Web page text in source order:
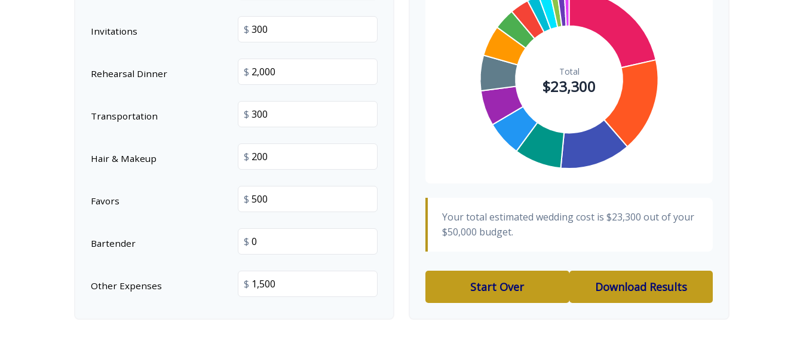
Invitations $
Rehearsal Dinner $
Transportation $
Hair & Makeup $
Favors $
Bartender $
Other Expenses $
Transportation
Hair & Makeup $200
Your total estimated wedding cost is $23,300 out of your
$50,000 budget.
Start Over Download Results